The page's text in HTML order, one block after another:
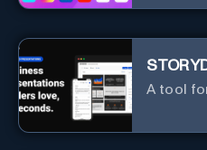
A tool